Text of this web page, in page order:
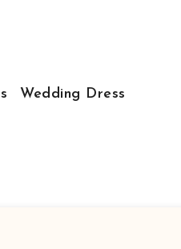
Wedding Dress